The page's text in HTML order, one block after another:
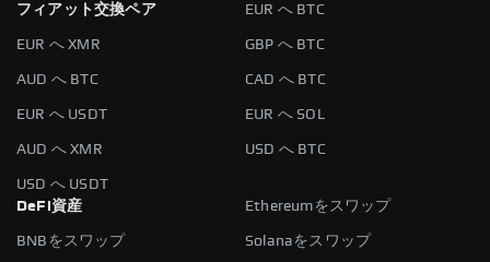
フィアット交換ペア
EUR へ BTC
EUR へ XMR GBP へ BTC
AUD へ BTC CAD へ BTC
EUR へ USDT EUR へ SOL
AUD へ XMR USD へ BTC
USD へ USDT
DeFi資産
Ethereumをスワップ
BNBをスワップ Solanaをスワップ